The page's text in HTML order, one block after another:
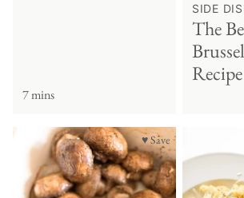
7 mins
SIDE
The
Recipe
♥ Save